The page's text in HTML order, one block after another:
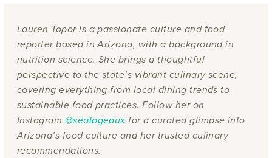
Lauren Topor is a passionate culture and food
reporter based in Arizona, with a background in
nutrition science. She brings a thoughtful
perspective to the state’s vibrant culinary scene,
covering everything from local dining trends to
sustainable food practices. Follow her on
Instagram @sealogeaux for a curated glimpse into
Arizona’s food culture and her trusted culinary
recommendations.